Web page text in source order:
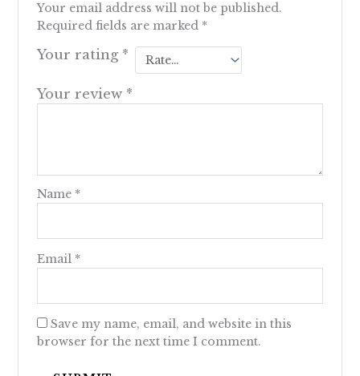
Your email address will not be published.
Required fields are marked *
Your rating *
Your review *
Name *
Email *
Save my name, email, and website in this
browser for the next time I comment.